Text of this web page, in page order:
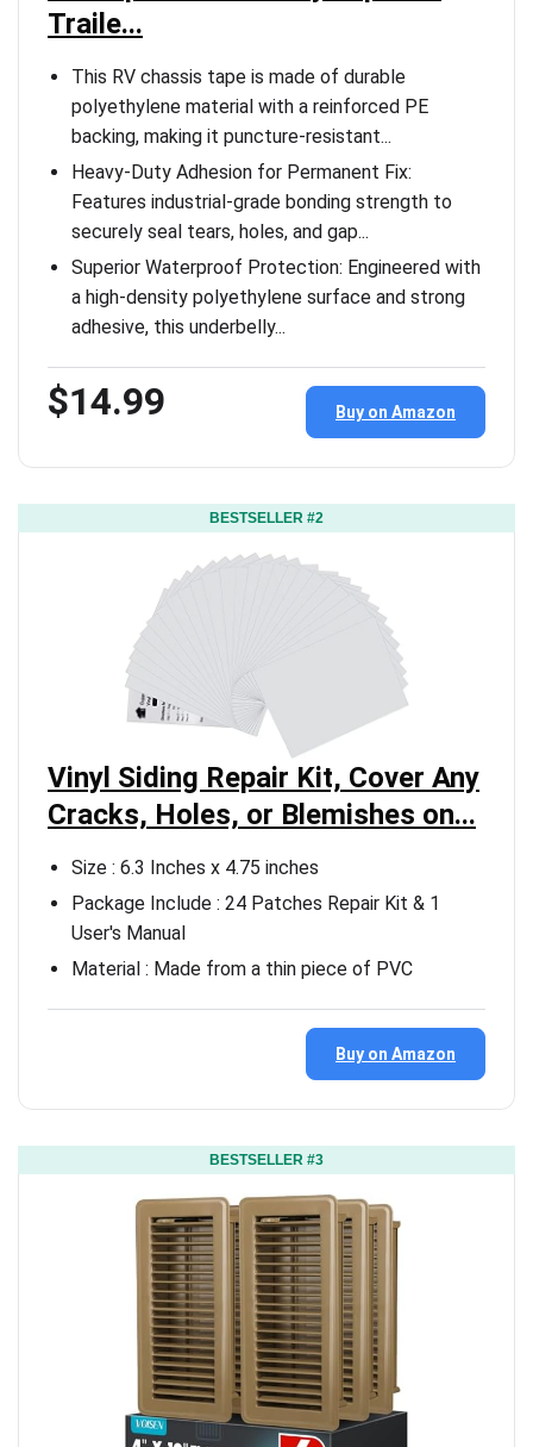
Traile...
This RV chassis tape is made of durable
polyethylene material with a reinforced PE
backing, making it puncture-resistant...
Heavy-Duty Adhesion for Permanent Fix:
Features industrial-grade bonding strength to
securely seal tears, holes, and gap...
Superior Waterproof Protection: Engineered with
a high-density polyethylene surface and strong
adhesive, this underbelly...
$14.99 Buy on Amazon
BESTSELLER #2
Vinyl Siding Repair Kit, Cover Any
Cracks, Holes, or Blemishes on...
Size : 6.3 Inches x 4.75 inches
Package Include : 24 Patches Repair Kit & 1
User's Manual
Material : Made from a thin piece of PVC
Buy on Amazon
BESTSELLER #3